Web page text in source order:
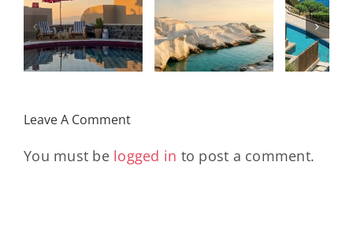
Complete
Travel
Guide
Staying on a
Stunning
Peninsula
Built
Hub
A
Leave A Comment
You must be logged in to post a comment.